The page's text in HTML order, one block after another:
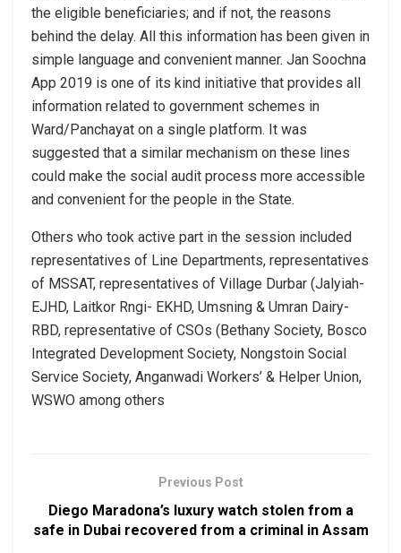
the eligible beneficiaries; and if not, the reasons
behind the delay. All this information has been given in
simple language and convenient manner. Jan Soochna
App 2019 is one of its kind initiative that provides all
information related to government schemes in
Ward/Panchayat on a single platform. It was
suggested that a similar mechanism on these lines
could make the social audit process more accessible
and convenient for the people in the State.
Others who took active part in the session included
representatives of Line Departments, representatives
of MSSAT, representatives of Village Durbar (Jalyiah-
EJHD, Laitkor Rngi- EKHD, Umsning & Umran Dairy-
RBD, representative of CSOs (Bethany Society, Bosco
Integrated Development Society, Nongstoin Social
Service Society, Anganwadi Workers’ & Helper Union,
WSWO among others
Previous Post
Diego Maradona’s luxury watch stolen from a
safe in Dubai recovered from a criminal in Assam